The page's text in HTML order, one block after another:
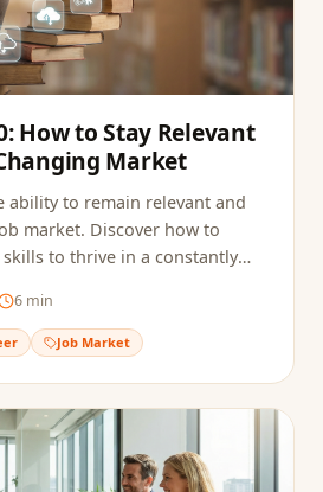
How to Stay Relevant
Market
ability to remain relevant and
market. Discover how to
to thrive in a constantly
6 min
Job Market